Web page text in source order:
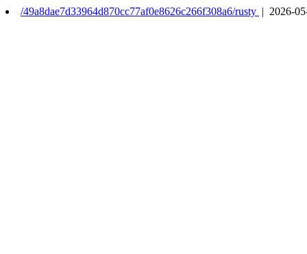
/49a8dae7d33964d870cc77af0e8626c266f308a6/rusty | 2026-